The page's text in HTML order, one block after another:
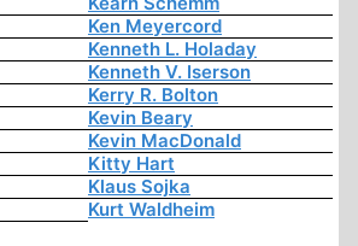
Ken Meyercord
Kenneth L. Holaday
Kenneth V. Iserson
Kerry R. Bolton
Kevin Beary
Kevin MacDonald
Kitty Hart
Klaus Sojka
Kurt Waldheim